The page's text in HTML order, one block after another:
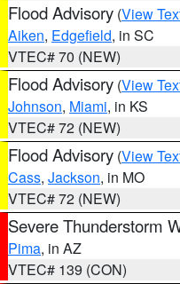
Flood Advisory (View
Aiken, Edgefield, in SC
VTEC# 70 (NEW)
Flood Advisory (View
Johnson, Miami, in KS
VTEC# 72 (NEW)
Flood Advisory (View
Cass, Jackson, in MO
VTEC# 72 (NEW)
Severe Thunderstorm
Pima, in AZ
VTEC# 139 (CON)